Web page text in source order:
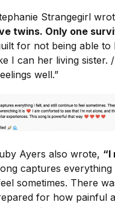
Strangegirl
twins. Only one
for not being able to
I can her living sister.
well.”
Ayers also wrote, “I
captures
sometimes. There
for how painful